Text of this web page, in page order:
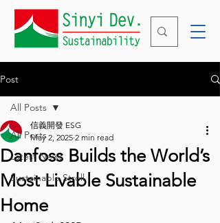
Post
All Posts
Latest News
Sustainable Stroll
All Posts
Danfoss Builds the World’s
Most Livable Sustainable
Home
信義開發 ESG
May 2, 2025 2 min read